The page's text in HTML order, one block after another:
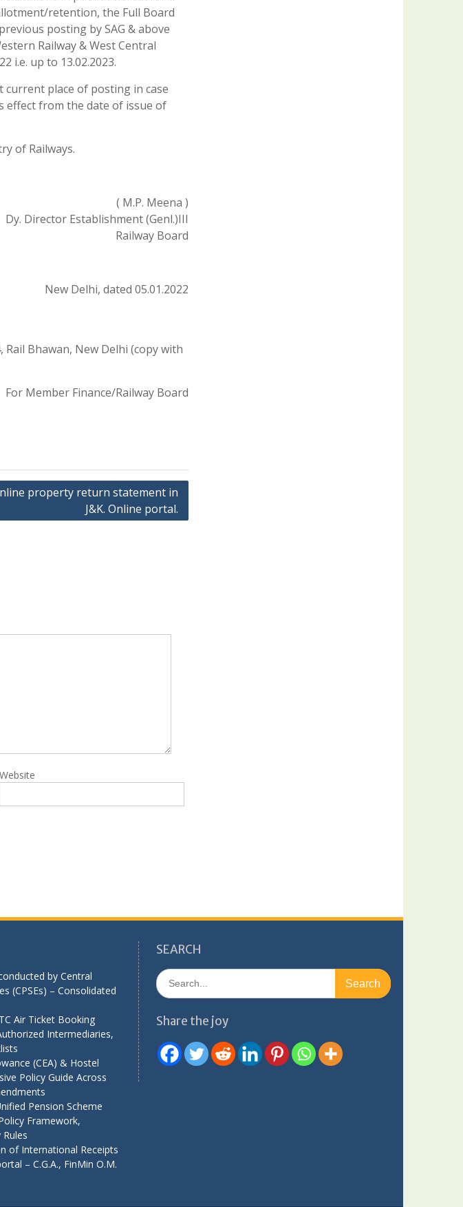
retention, the Full Board
posting by SAG & above
Railway & West Central
i.e. up to 13.02.2023.
place of posting in case
effect from the date of issue of
of Railways.
( M.P. Meena )
Dy. Director Establishment (Genl.)III
Railway Board
New Delhi, dated 05.01.2022
Bhawan, New Delhi (copy with
For Member Finance/Railway Board
property return statement in
J&K. Online portal.
Website
by Central
(CPSEs) – Consolidated
Air Ticket Booking
Intermediaries,
(CEA) & Hostel
Policy Guide Across
Pension Scheme
Framework,
of International Receipts
– C.G.A., FinMin O.M.
SEARCH
Search
for:
Share the joy